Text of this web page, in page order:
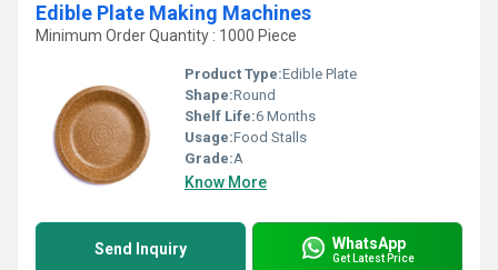
Edible Plate Making Machines
Minimum Order Quantity : 1000 Piece
Product Type:Edible Plate
Shape:Round
Shelf Life:6 Months
Usage:Food Stalls
Grade:A
Know More
Send Inquiry WhatsApp
Get Latest Price